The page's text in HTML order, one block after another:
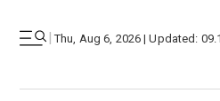
| Thu, Aug 6, 2026 | Updated: